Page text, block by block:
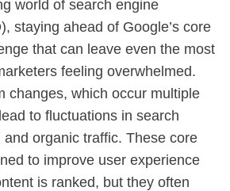
world of search engine
staying ahead of Google’s core
that can leave even the most
feeling overwhelmed.
changes, which occur multiple
to fluctuations in search
and organic traffic. These core
to improve user experience
is ranked, but they often